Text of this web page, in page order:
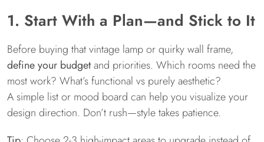
1. Start With a Plan—and Stick to It
Before buying that vintage lamp or quirky wall frame,
define your budgetand priorities. Which rooms need the
most work? What’s functional vs purely aesthetic?
A simple list or mood board can help you visualize your
design direction. Don’t rush—style takes patience.